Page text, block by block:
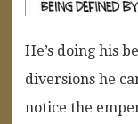
He’s doing his
diversions he
notice the